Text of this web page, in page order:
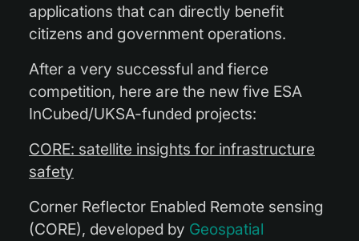
applications that can directly benefit
citizens and government operations.
After a very successful and fierce
competition, here are the new five ESA
InCubed/UKSA-funded projects:
CORE: satellite insights for infrastructure
safety
Corner Reflector Enabled Remote sensing
(CORE), developed by Geospatial